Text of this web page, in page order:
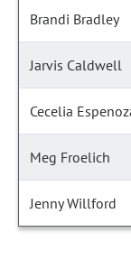
Brandi Bradley
Jarvis Caldwell
Cecelia
Meg Froelich
Jenny Willford